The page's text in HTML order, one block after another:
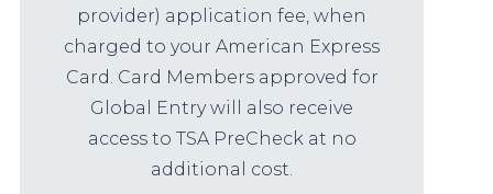
provider) application fee, when
charged to your American Express
Card. Card Members approved for
Global Entry will also receive
access to TSA PreCheck at no
additional cost.